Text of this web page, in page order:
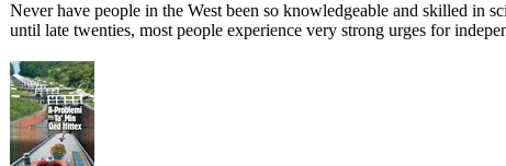
Never have people in the West been so knowledgeable and skilled in
until late twenties, most people experience very strong urges for